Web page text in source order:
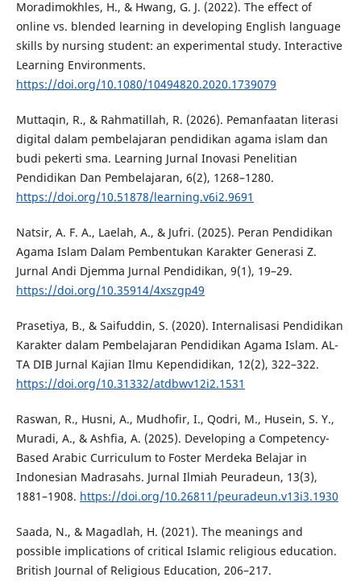
Moradimokhles, H., & Hwang, G. J. (2022). The effect of
online vs. blended learning in developing English language
skills by nursing student: an experimental study. Interactive
Learning Environments.
https://doi.org/10.1080/10494820.2020.1739079
Muttaqin, R., & Rahmatillah, R. (2026). Pemanfaatan literasi
digital dalam pembelajaran pendidikan agama islam dan
budi pekerti sma. Learning Jurnal Inovasi Penelitian
Pendidikan Dan Pembelajaran, 6(2), 1268–1280.
https://doi.org/10.51878/learning.v6i2.9691
Natsir, A. F. A., Laelah, A., & Jufri. (2025). Peran Pendidikan
Agama Islam Dalam Pembentukan Karakter Generasi Z.
Jurnal Andi Djemma Jurnal Pendidikan, 9(1), 19–29.
https://doi.org/10.35914/4xszgp49
Prasetiya, B., & Saifuddin, S. (2020). Internalisasi Pendidikan
Karakter dalam Pembelajaran Pendidikan Agama Islam. AL-
TA DIB Jurnal Kajian Ilmu Kependidikan, 12(2), 322–322.
https://doi.org/10.31332/atdbwv12i2.1531
Raswan, R., Husni, A., Mudhofir, I., Qodri, M., Husein, S. Y.,
Muradi, A., & Ashfia, A. (2025). Developing a Competency-
Based Arabic Curriculum to Foster Merdeka Belajar in
Indonesian Madrasahs. Jurnal Ilmiah Peuradeun, 13(3),
1881–1908. https://doi.org/10.26811/peuradeun.v13i3.1930
Saada, N., & Magadlah, H. (2021). The meanings and
possible implications of critical Islamic religious education.
British Journal of Religious Education, 206–217.